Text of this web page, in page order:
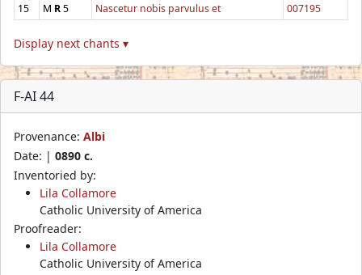
15
M R5 Nascetur nobis parvulus et 007195
Display next chants ▾
F-AI 44
Provenance: Albi
Date: | 0890 c.
Inventoried by:
Lila Collamore
Catholic University of America
Proofreader:
Lila Collamore
Catholic University of America